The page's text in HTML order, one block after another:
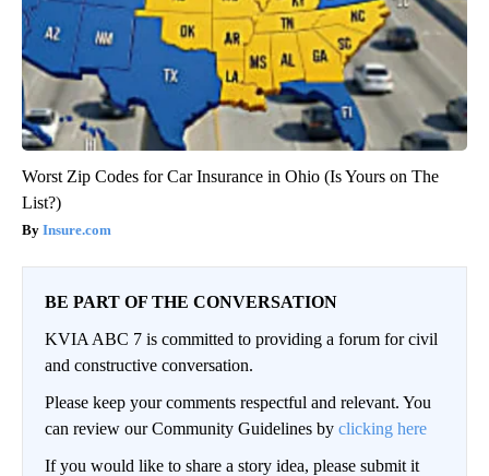
Worst Zip Codes for Car Insurance in Ohio (Is Yours on The
List?)
Insure.com
BE PART OF THE CONVERSATION
KVIA ABC 7 is committed to providing a forum for civil
and constructive conversation.
Please keep your comments respectful and relevant. You
can review our Community Guidelines by clicking here
If you would like to share a story idea, please submit it